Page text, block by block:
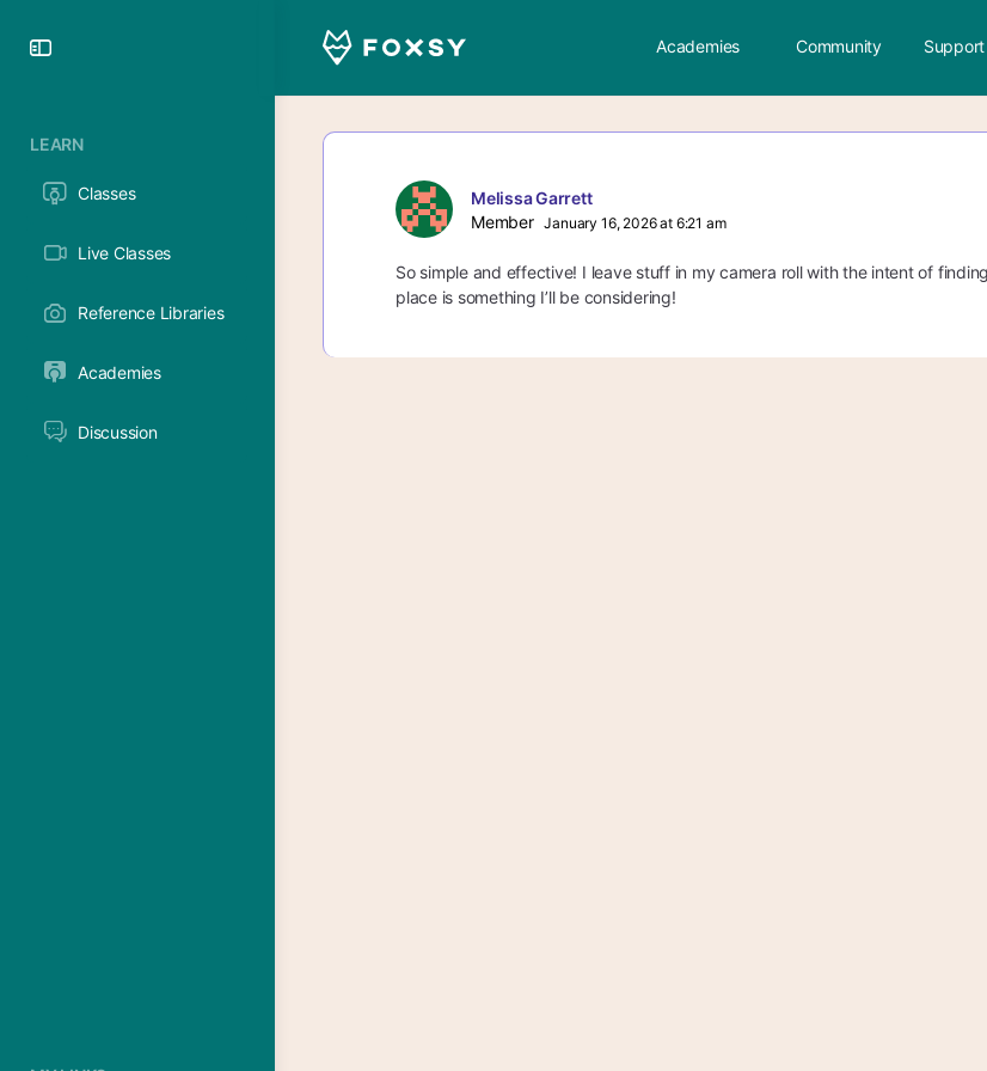
LEARN
Classes
Live Classes
Reference Libraries
Academies
Discussion
Academies Community Support
Melissa Garrett
Member January 16, 2026 at 6:21 am
So simple and effective! I leave stuff in my camera roll with the intent of
place is something I’ll be considering!